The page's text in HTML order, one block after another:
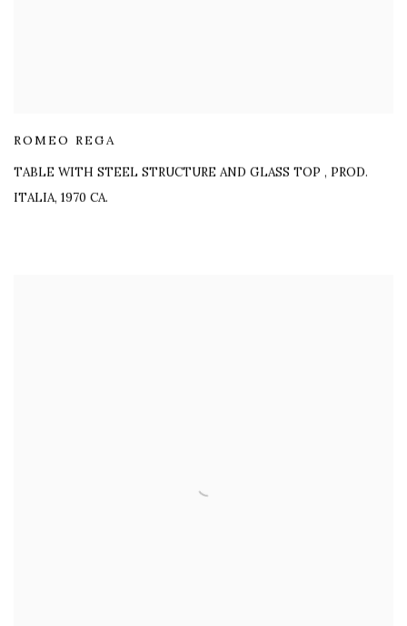
ROMEO REGA
TABLE WITH STEEL STRUCTURE AND GLASS TOP , PROD.
ITALIA, 1970 CA.